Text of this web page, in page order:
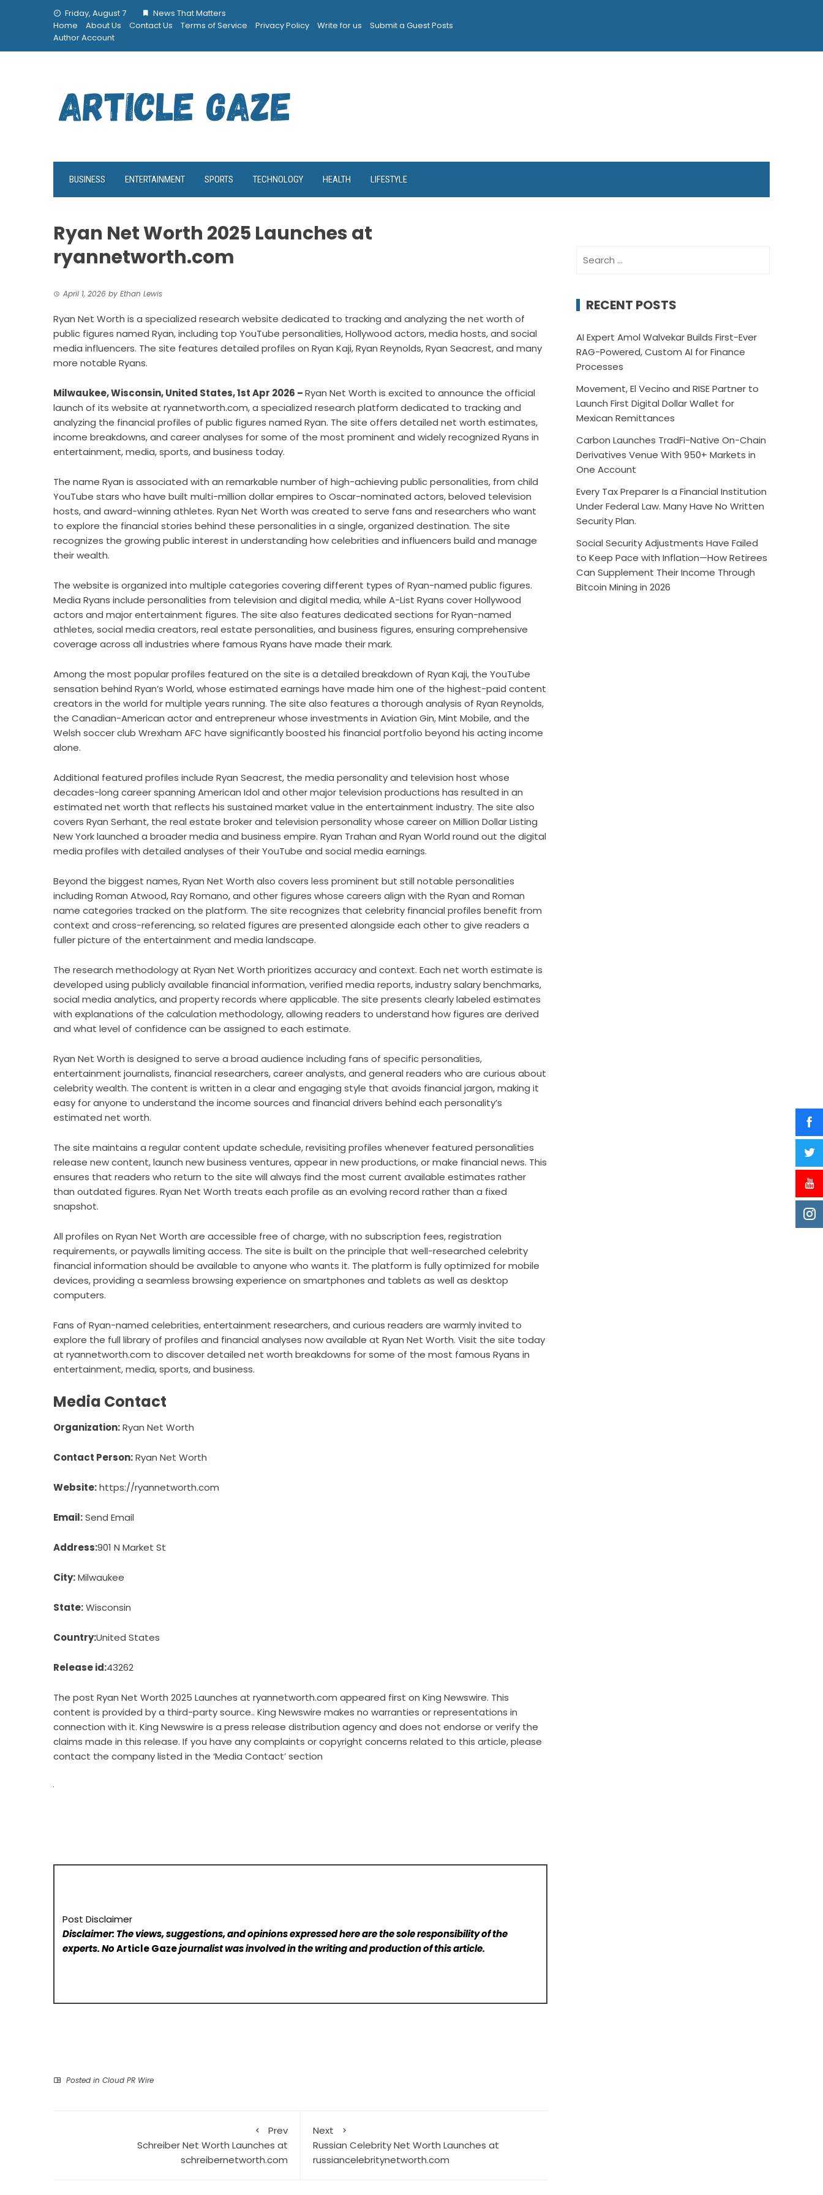
Friday, August 7
News That Matters
Home
About Us Contact Us Terms of Service Privacy Policy Write for us
Submit a Guest Posts
Author Account
BUSINESS ENTERTAINMENT SPORTS TECHNOLOGY HEALTH LIFESTYLE
Ryan Net Worth 2025 Launches at
ryannetworth.com
April 1, 2026 by Ethan Lewis
Ryan Net Worth is a specialized research website dedicated to tracking and analyzing the net worth of
public figures named Ryan, including top YouTube personalities, Hollywood actors, media hosts, and social
media influencers. The site features detailed profiles on Ryan Kaji, Ryan Reynolds, Ryan Seacrest, and many
more notable Ryans.
Milwaukee, Wisconsin, United States, 1st Apr 2026 –Ryan Net Worth is excited to announce the official
launch of its website at ryannetworth.com, a specialized research platform dedicated to tracking and
analyzing the financial profiles of public figures named Ryan. The site offers detailed net worth estimates,
income breakdowns, and career analyses for some of the most prominent and widely recognized Ryans in
entertainment, media, sports, and business today.
The name Ryan is associated with an remarkable number of high-achieving public personalities, from child
YouTube stars who have built multi-million dollar empires to Oscar-nominated actors, beloved television
hosts, and award-winning athletes. Ryan Net Worth was created to serve fans and researchers who want
to explore the financial stories behind these personalities in a single, organized destination. The site
recognizes the growing public interest in understanding how celebrities and influencers build and manage
their wealth.
The website is organized into multiple categories covering different types of Ryan-named public figures.
Media Ryans include personalities from television and digital media, while A-List Ryans cover Hollywood
actors and major entertainment figures. The site also features dedicated sections for Ryan-named
athletes, social media creators, real estate personalities, and business figures, ensuring comprehensive
coverage across all industries where famous Ryans have made their mark.
Among the most popular profiles featured on the site is a detailed breakdown of Ryan Kaji, the YouTube
sensation behind Ryan’s World, whose estimated earnings have made him one of the highest-paid content
creators in the world for multiple years running. The site also features a thorough analysis of Ryan Reynolds,
the Canadian-American actor and entrepreneur whose investments in Aviation Gin, Mint Mobile, and the
Welsh soccer club Wrexham AFC have significantly boosted his financial portfolio beyond his acting income
alone.
Additional featured profiles include Ryan Seacrest, the media personality and television host whose
decades-long career spanning American Idol and other major television productions has resulted in an
estimated net worth that reflects his sustained market value in the entertainment industry. The site also
covers Ryan Serhant, the real estate broker and television personality whose career on Million Dollar Listing
New York launched a broader media and business empire. Ryan Trahan and Ryan World round out the digital
media profiles with detailed analyses of their YouTube and social media earnings.
Beyond the biggest names, Ryan Net Worth also covers less prominent but still notable personalities
including Roman Atwood, Ray Romano, and other figures whose careers align with the Ryan and Roman
name categories tracked on the platform. The site recognizes that celebrity financial profiles benefit from
context and cross-referencing, so related figures are presented alongside each other to give readers a
fuller picture of the entertainment and media landscape.
The research methodology at Ryan Net Worth prioritizes accuracy and context. Each net worth estimate is
developed using publicly available financial information, verified media reports, industry salary benchmarks,
social media analytics, and property records where applicable. The site presents clearly labeled estimates
with explanations of the calculation methodology, allowing readers to understand how figures are derived
and what level of confidence can be assigned to each estimate.
Ryan Net Worth is designed to serve a broad audience including fans of specific personalities,
entertainment journalists, financial researchers, career analysts, and general readers who are curious about
celebrity wealth. The content is written in a clear and engaging style that avoids financial jargon, making it
easy for anyone to understand the income sources and financial drivers behind each personality’s
estimated net worth.
The site maintains a regular content update schedule, revisiting profiles whenever featured personalities
release new content, launch new business ventures, appear in new productions, or make financial news. This
ensures that readers who return to the site will always find the most current available estimates rather
than outdated figures. Ryan Net Worth treats each profile as an evolving record rather than a fixed
snapshot.
All profiles on Ryan Net Worth are accessible free of charge, with no subscription fees, registration
requirements, or paywalls limiting access. The site is built on the principle that well-researched celebrity
financial information should be available to anyone who wants it. The platform is fully optimized for mobile
devices, providing a seamless browsing experience on smartphones and tablets as well as desktop
computers.
Fans of Ryan-named celebrities, entertainment researchers, and curious readers are warmly invited to
explore the full library of profiles and financial analyses now available at Ryan Net Worth. Visit the site today
at ryannetworth.com to discover detailed net worth breakdowns for some of the most famous Ryans in
entertainment, media, sports, and business.
Media Contact
Organization:Ryan Net Worth
Contact Person:Ryan Net Worth
Website:https://ryannetworth.com
Email:Send Email
Address:901 N Market St
City:Milwaukee
State:Wisconsin
Country:United States
Release id:43262
The post Ryan Net Worth 2025 Launches at ryannetworth.com appeared first on King Newswire. This
content is provided by a third-party source.. King Newswire makes no warranties or representations in
connection with it. King Newswire is a press release distribution agencyand does not endorse or verify the
claims made in this release. If you have any complaints or copyright concerns related to this article, please
contact the company listed in the ‘Media Contact’ section
Post Disclaimer
Disclaimer: The views, suggestions, and opinions expressed here are the sole responsibility of the
experts. NoArticle Gazejournalist was involved in the writing and production of this article.
Posted in Cloud PR Wire
Prev
Schreiber Net Worth Launches at
schreibernetworth.com
Next
Russian Celebrity Net Worth Launches at
russiancelebritynetworth.com
for:
RECENT POSTS
AI Expert Amol Walvekar Builds First-Ever
RAG-Powered, Custom AI for Finance
Processes
Movement, El Vecino and RISE Partner to
Launch First Digital Dollar Wallet for
Mexican Remittances
Carbon Launches TradFi-Native On-Chain
Derivatives Venue With 950+ Markets in
One Account
Every Tax Preparer Is a Financial Institution
Under Federal Law. Many Have No Written
Security Plan.
Social Security Adjustments Have Failed
to Keep Pace with Inflation—How Retirees
Can Supplement Their Income Through
Bitcoin Mining in 2026